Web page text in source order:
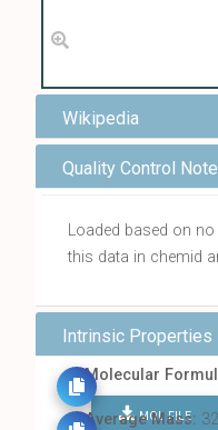
Wikipedia
Quality Control
Loaded based on
this data in chemid
Intrinsic Properties
Molecular
MOL FILE
Average Mass: